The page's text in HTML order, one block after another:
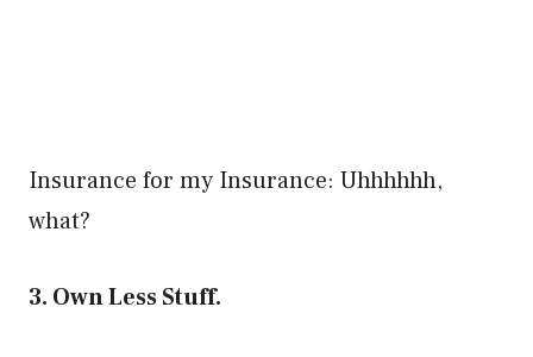
Insurance for my Insurance: Uhhhhhh,
what?
3. Own Less Stuff.